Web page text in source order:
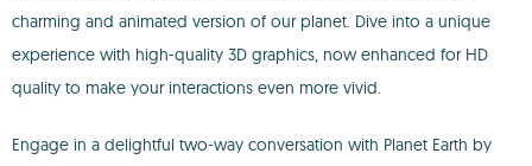
charming and animated version of our planet. Dive into a unique
experience with high-quality 3D graphics, now enhanced for HD
quality to make your interactions even more vivid.
Engage in a delightful two-way conversation with Planet Earth by